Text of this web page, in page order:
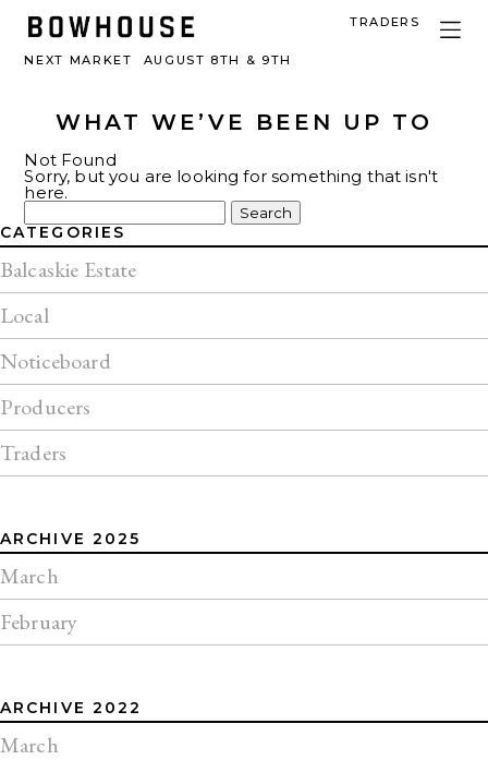
NEXT MARKET AUGUST 8TH & 9TH
TRADERS
WHAT WE’VE BEEN UP TO
Not Found
Sorry, but you are looking for something that isn't
here.
Search
for:
CATEGORIES
Balcaskie Estate
Local
Noticeboard
Producers
Traders
ARCHIVE 2025
March
February
ARCHIVE 2022
March